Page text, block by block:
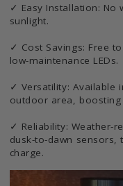
✓ Easy Installation:
sunlight.
✓ Cost Savings: Free
low-maintenance LEDs.
✓ Versatility: Available
outdoor area,
✓ Reliability: Weather-
dusk-to-dawn sensors,
charge.